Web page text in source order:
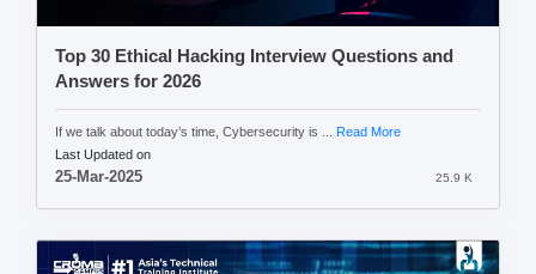
Top 30 Ethical Hacking Interview Questions and
Answers for 2026
If we talk about today’s time, Cybersecurity is ... Read More
Last Updated on
25-Mar-2025 25.9 K